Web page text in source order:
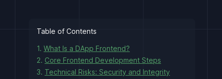
Table of Contents
1. What Is a DApp Frontend?
2. Core Frontend Development Steps
3. Technical Risks: Security and Integrity